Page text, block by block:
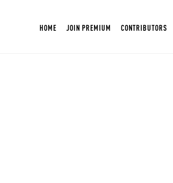
HOME JOIN PREMIUM CONTRIBUTORS